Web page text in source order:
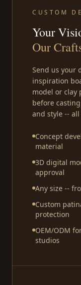
CUSTOM
Your
Our
Send us your
inspiration
model or clay
before
and style --
Concept
material
3D digital
approval
Any size --
Custom
protection
OEM/ODM
studios